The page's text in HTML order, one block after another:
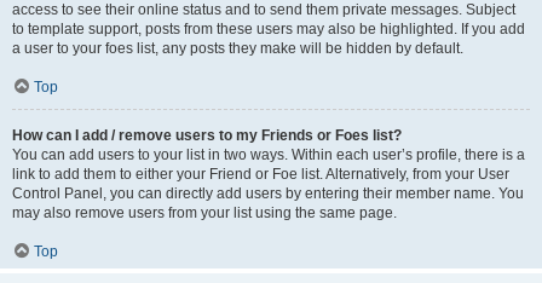
access to see their online status and to send them private messages. Subject
to template support, posts from these users may also be highlighted. If you add
a user to your foes list, any posts they make will be hidden by default.
Top
How can I add / remove users to my Friends or Foes list?
You can add users to your list in two ways. Within each user’s profile, there is a
link to add them to either your Friend or Foe list. Alternatively, from your User
Control Panel, you can directly add users by entering their member name. You
may also remove users from your list using the same page.
Top